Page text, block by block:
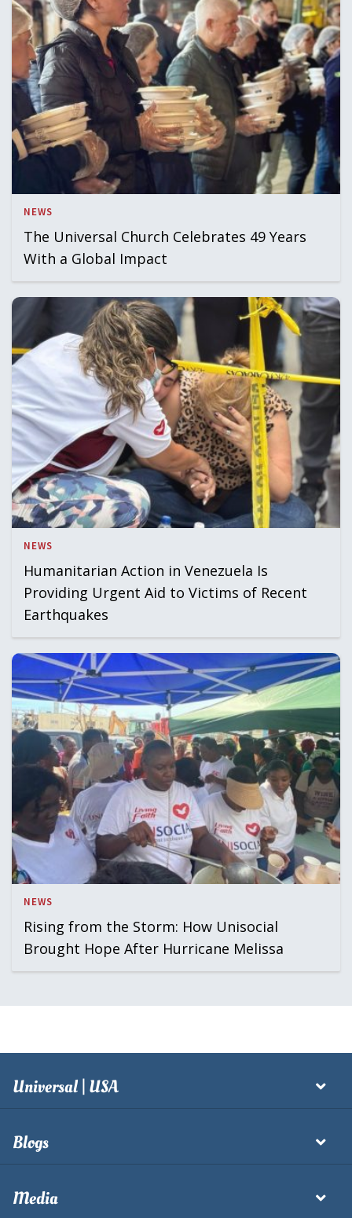
NEWS
The Universal Church Celebrates 49 Years
With a Global Impact
NEWS
Humanitarian Action in Venezuela Is
Providing Urgent Aid to Victims of Recent
Earthquakes
NEWS
Rising from the Storm: How Unisocial
Brought Hope After Hurricane Melissa
Universal | USA
Blogs
Media